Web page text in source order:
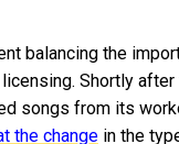
balancing the
Shortly after
songs from its
the change in the